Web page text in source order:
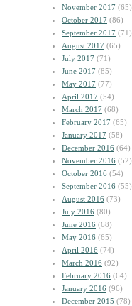
November 2017 (65)
October 2017 (86)
September 2017 (71)
August 2017 (65)
July 2017 (71)
June 2017 (85)
May 2017 (77)
April 2017 (54)
March 2017 (68)
February 2017 (65)
January 2017 (58)
December 2016 (64)
November 2016 (52)
October 2016 (54)
September 2016 (55)
August 2016 (73)
July 2016 (80)
June 2016 (68)
May 2016 (65)
April 2016 (74)
March 2016 (92)
February 2016 (64)
January 2016 (96)
December 2015 (78)